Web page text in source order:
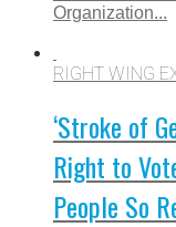
Organization...
RIGHT WING
‘Stroke of
Right to
People So